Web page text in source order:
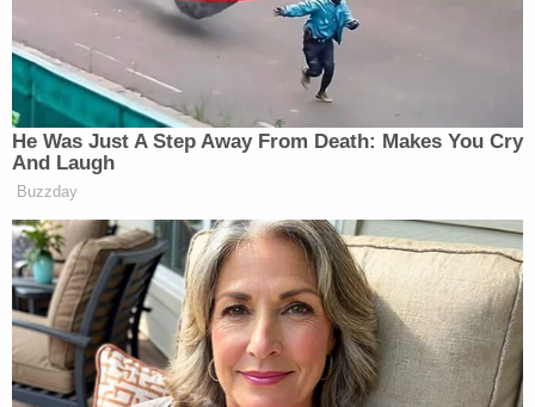
Jr., a Barack Obama appointee, signed off on the
release order
, which went into effect on Friday.
And, should the Trump administration attempt to
re-deport Abrego Garcia, it must provide at least
72 hours notice of its intent to do so.
The ball is in the government's court.
If officials attempt to remove him from the country
again, they will have to drop the criminal charges.
The notice requirement of his release order would